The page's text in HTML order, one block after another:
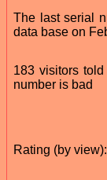
The last serial
data base on
183 visitors
number is bad
Rating (by